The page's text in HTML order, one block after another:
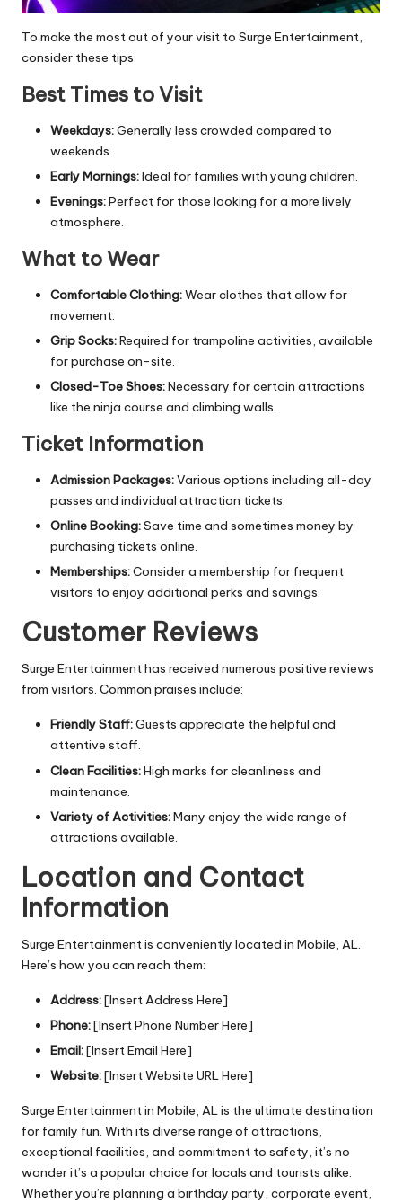
To make the most out of your visit to Surge Entertainment,
consider these tips:
Best Times to Visit
Weekdays:Generally less crowded compared to
weekends.
Early Mornings:Ideal for families with young children.
Evenings:Perfect for those looking for a more lively
atmosphere.
What to Wear
Comfortable Clothing:Wear clothes that allow for
movement.
Grip Socks:Required for trampoline activities, available
for purchase on-site.
Closed-Toe Shoes:Necessary for certain attractions
like the ninja course and climbing walls.
Ticket Information
Admission Packages:Various options including all-day
passes and individual attraction tickets.
Online Booking:Save time and sometimes money by
purchasing tickets online.
Memberships:Consider a membership for frequent
visitors to enjoy additional perks and savings.
Customer Reviews
Surge Entertainment has received numerous positive reviews
from visitors. Common praises include:
Friendly Staff:Guests appreciate the helpful and
attentive staff.
Clean Facilities:High marks for cleanliness and
maintenance.
Variety of Activities:Many enjoy the wide range of
attractions available.
Location and Contact
Information
Surge Entertainment is conveniently located in Mobile, AL.
Here’s how you can reach them:
Address:[Insert Address Here]
Phone:[Insert Phone Number Here]
Email:[Insert Email Here]
Website:[Insert Website URL Here]
Surge Entertainment in Mobile, AL is the ultimate destination
for family fun. With its diverse range of attractions,
exceptional facilities, and commitment to safety, it’s no
wonder it’s a popular choice for locals and tourists alike.
Whether you’re planning a birthday party, corporate event,